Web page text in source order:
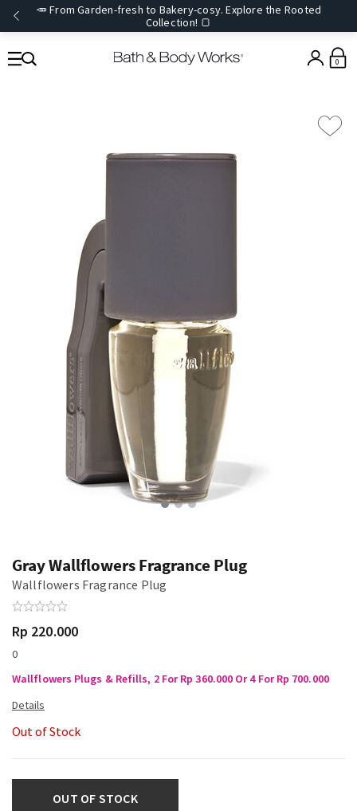
🥕 From Garden-fresh to Bakery-cosy. Explore the Rooted
Collection! 🍞
0
Gray Wallflowers Fragrance Plug
Wallflowers Fragrance Plug
Rp 220.000
0
Wallflowers Plugs & Refills, 2 For Rp 360.000 Or 4 For Rp 700.000
Out of Stock
OUT OF STOCK